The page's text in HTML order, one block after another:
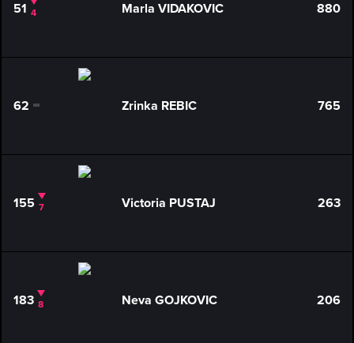
51 4 Marla VIDAKOVIC 880
62 0 Zrinka REBIC 765
155 7 Victoria PUSTAJ 263
183 8 Neva GOJKOVIC 206